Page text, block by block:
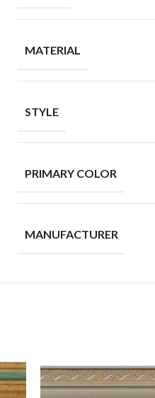
MATERIAL
STYLE
PRIMARY COLOR
MANUFACTURER